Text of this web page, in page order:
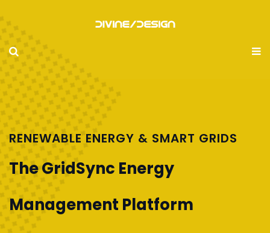
RENEWABLE ENERGY & SMART GRIDS
The GridSync Energy
Management Platform